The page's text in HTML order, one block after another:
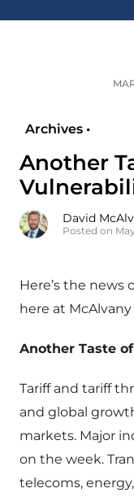
Archives •
Another
David
Posted on May
Here’s the news
here at
Another Taste
Tariff and tariff
and global
markets. Major
on the week.
telecoms,